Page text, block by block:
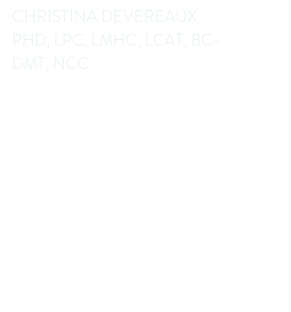
CHRISTINA DEVEREAUX,
PHD, LPC, LMHC, LCAT, BC-
DMT, NCC